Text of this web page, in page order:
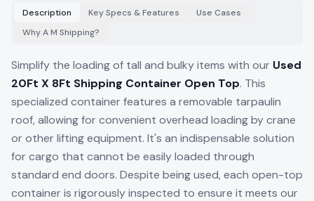
Description Key Specs & Features
Use Cases
Why A M Shipping?
Simplify the loading of tall and bulky items with our Used
20Ft X 8Ft Shipping Container Open Top. This
specialized container features a removable tarpaulin
roof, allowing for convenient overhead loading by crane
or other lifting equipment. It's an indispensable solution
for cargo that cannot be easily loaded through
standard end doors. Despite being used, each open-top
container is rigorously inspected to ensure it meets our